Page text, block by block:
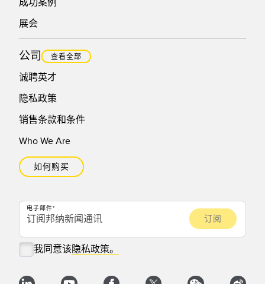
展会
公司 查看全部
诚聘英才
隐私政策
销售条款和条件
Who We Are
如何购买
电子邮件
我同意该隐私政策。